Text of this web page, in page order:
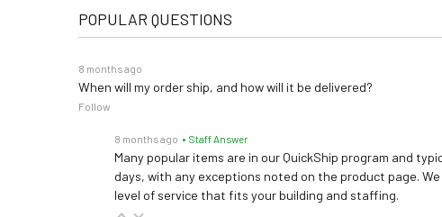
POPULAR QUESTIONS
8 months ago
When will my order ship, and how will it be delivered?
Follow
8 months ago • Staff Answer
Many popular items are in our QuickShip program and
days, with any exceptions noted on the product page.
level of service that fits your building and staffing.